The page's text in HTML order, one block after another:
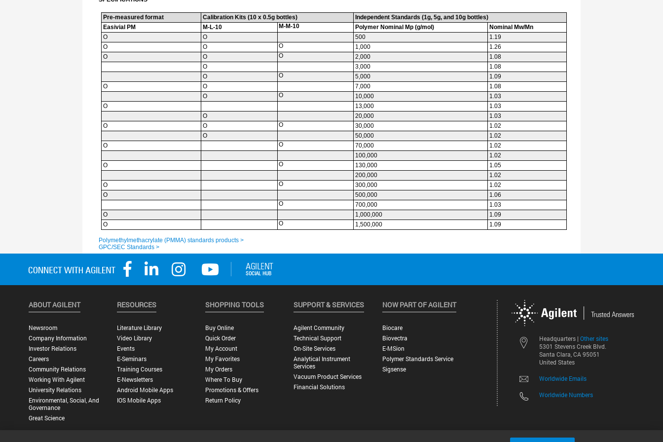
Headquarters | Other sites
5301 Stevens Creek Blvd.
Santa Clara, CA 95051
United States
Worldwide Emails
Worldwide Numbers
ABOUT AGILENT
Newsroom
Company Information
Investor Relations
Careers
Community Relations
Working With Agilent
University Relations
Environmental, Social, And
Governance
Great Science
RESOURCES
Literature Library
Video Library
Events
E-Seminars
Training Courses
E-Newsletters
Android Mobile Apps
IOS Mobile Apps
SHOPPING TOOLS
Buy Online
Quick Order
My Account
My Favorites
My Orders
Where To Buy
Promotions & Offers
Return Policy
SUPPORT & SERVICES
Agilent Community
Technical Support
On-Site Services
Analytical Instrument
Services
Vacuum Product Services
Financial Solutions
NOW PART OF AGILENT
Biocare
Biovectra
E-MSion
Polymer Standards Service
Sigsense